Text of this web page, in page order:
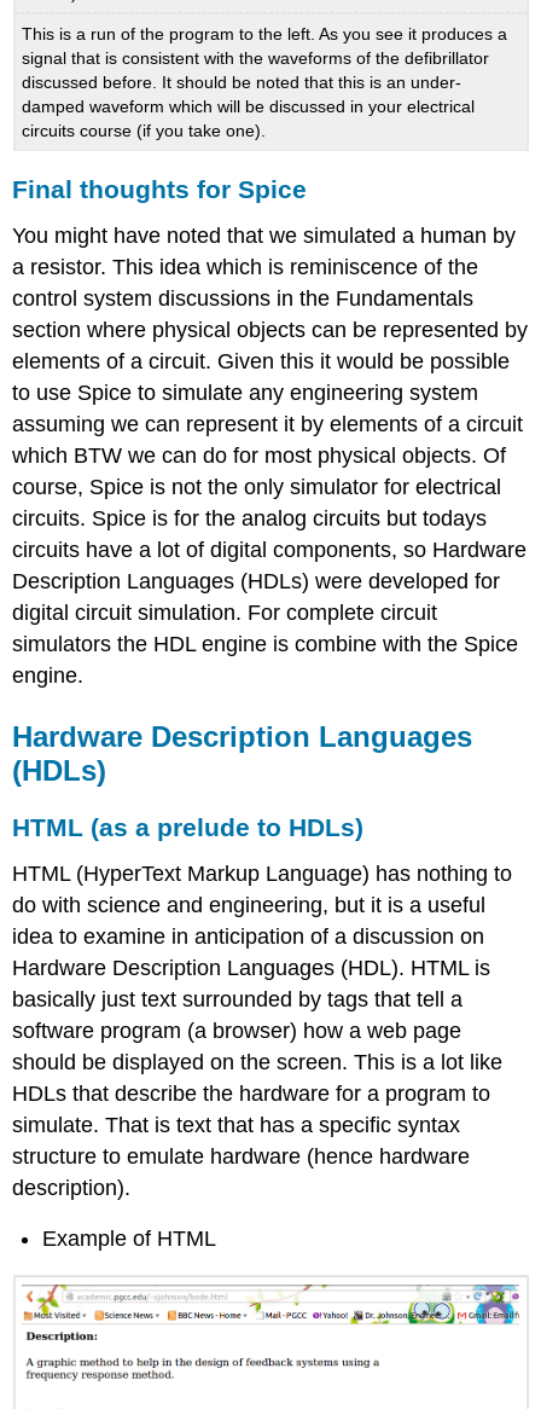
This is a run of the program to the left. As you see it produces a
signal that is consistent with the waveforms of the defibrillator
discussed before. It should be noted that this is an under-
damped waveform which will be discussed in your electrical
circuits course (if you take one).
Final thoughts for Spice
You might have noted that we simulated a human by
a resistor. This idea which is reminiscence of the
control system discussions in the Fundamentals
section where physical objects can be represented by
elements of a circuit. Given this it would be possible
to use Spice to simulate any engineering system
assuming we can represent it by elements of a circuit
which BTW we can do for most physical objects. Of
course, Spice is not the only simulator for electrical
circuits. Spice is for the analog circuits but todays
circuits have a lot of digital components, so Hardware
Description Languages (HDLs) were developed for
digital circuit simulation. For complete circuit
simulators the HDL engine is combine with the Spice
engine.
Hardware Description Languages
(HDLs)
HTML (as a prelude to HDLs)
HTML (HyperText Markup Language) has nothing to
do with science and engineering, but it is a useful
idea to examine in anticipation of a discussion on
Hardware Description Languages (HDL). HTML is
basically just text surrounded by tags that tell a
software program (a browser) how a web page
should be displayed on the screen. This is a lot like
HDLs that describe the hardware for a program to
simulate. That is text that has a specific syntax
structure to emulate hardware (hence hardware
description).
Example of HTML